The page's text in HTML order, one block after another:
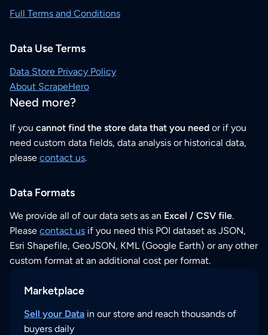
Full Terms and Conditions
Data Use Terms
Data Store Privacy Policy
About ScrapeHero
Need more?
If you cannot find the store data that you need or if you
need custom data fields, data analysis or historical data,
please contact us.
Data Formats
We provide all of our data sets as an Excel / CSV file.
Please contact us if you need this POI dataset as JSON,
Esri Shapefile, GeoJSON, KML (Google Earth) or any other
custom format at an additional cost per format.
Marketplace
Sell your Data in our store and reach thousands of
buyers daily